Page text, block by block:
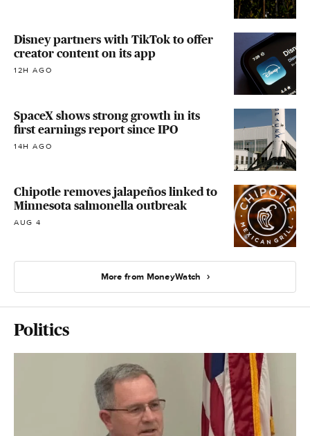
Disney partners with TikTok to offer
creator content on its app
12H AGO
SpaceX shows strong growth in its
first earnings report since IPO
14H AGO
Chipotle removes jalapeños linked to
Minnesota salmonella outbreak
AUG 4
More from MoneyWatch
Politics